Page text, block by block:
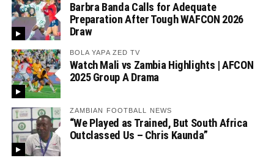
Barbra Banda Calls for Adequate
Preparation After Tough WAFCON 2026
Draw
BOLA YAPA ZED TV
Watch Mali vs Zambia Highlights | AFCON
2025 Group A Drama
ZAMBIAN FOOTBALL NEWS
“We Played as Trained, But South Africa
Outclassed Us – Chris Kaunda”